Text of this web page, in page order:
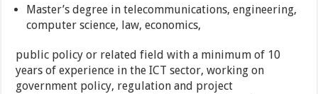
Master’s degree in telecommunications, engineering,
computer science, law, economics,
public policy or related field with a minimum of 10
years of experience in the ICT sector, working on
government policy, regulation and project